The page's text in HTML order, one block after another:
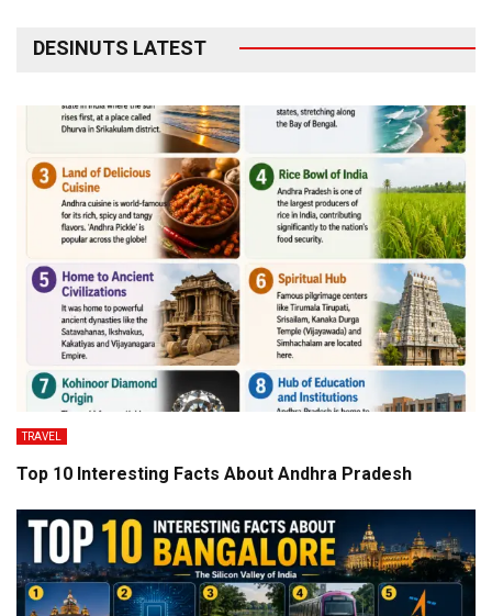
DESINUTS LATEST
TRAVEL
Top 10 Interesting Facts About Andhra Pradesh